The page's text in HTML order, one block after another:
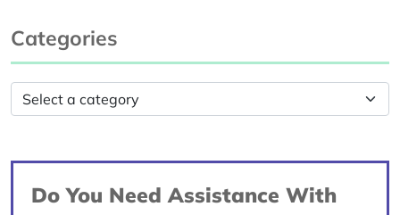
Categories
Do You Need Assistance With